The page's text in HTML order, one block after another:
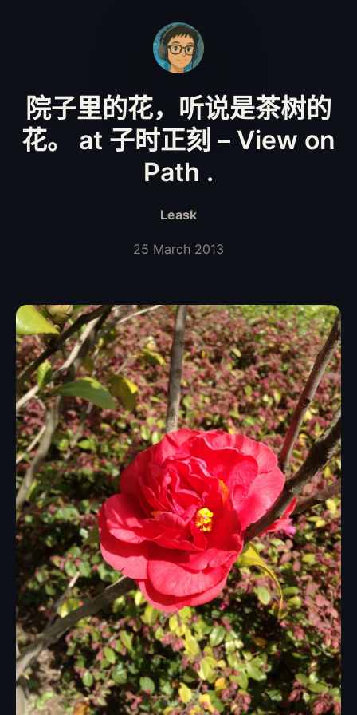
院子里的花，听说是茶树的
花。 at 子时正刻 – View on
Path .
Leask
25 March 2013